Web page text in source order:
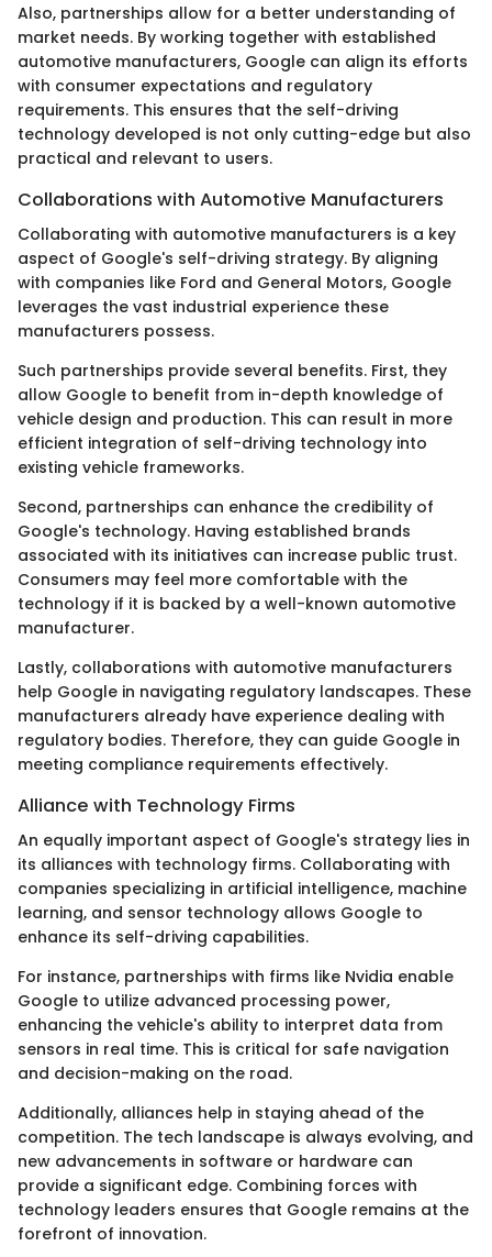
Also, partnerships allow for a better understanding of
market needs. By working together with established
automotive manufacturers, Google can align its efforts
with consumer expectations and regulatory
requirements. This ensures that the self-driving
technology developed is not only cutting-edge but also
practical and relevant to users.
Collaborations with Automotive Manufacturers
Collaborating with automotive manufacturers is a key
aspect of Google's self-driving strategy. By aligning
with companies like Ford and General Motors, Google
leverages the vast industrial experience these
manufacturers possess.
Such partnerships provide several benefits. First, they
allow Google to benefit from in-depth knowledge of
vehicle design and production. This can result in more
efficient integration of self-driving technology into
existing vehicle frameworks.
Second, partnerships can enhance the credibility of
Google's technology. Having established brands
associated with its initiatives can increase public trust.
Consumers may feel more comfortable with the
technology if it is backed by a well-known automotive
manufacturer.
Lastly, collaborations with automotive manufacturers
help Google in navigating regulatory landscapes. These
manufacturers already have experience dealing with
regulatory bodies. Therefore, they can guide Google in
meeting compliance requirements effectively.
Alliance with Technology Firms
An equally important aspect of Google's strategy lies in
its alliances with technology firms. Collaborating with
companies specializing in artificial intelligence, machine
learning, and sensor technology allows Google to
enhance its self-driving capabilities.
For instance, partnerships with firms like Nvidia enable
Google to utilize advanced processing power,
enhancing the vehicle's ability to interpret data from
sensors in real time. This is critical for safe navigation
and decision-making on the road.
Additionally, alliances help in staying ahead of the
competition. The tech landscape is always evolving, and
new advancements in software or hardware can
provide a significant edge. Combining forces with
technology leaders ensures that Google remains at the
forefront of innovation.